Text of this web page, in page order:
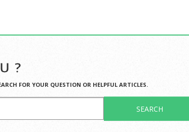
?
FOR YOUR QUESTION OR HELPFUL ARTICLES.
SEARCH